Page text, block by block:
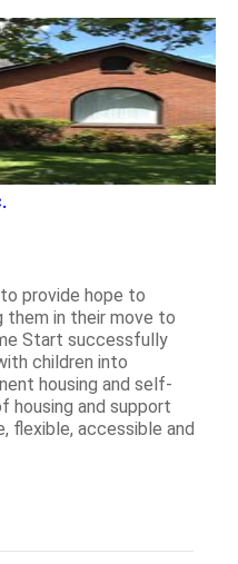
provide hope to
them in their move to
Start successfully
children into
housing and self-
housing and support
flexible, accessible and